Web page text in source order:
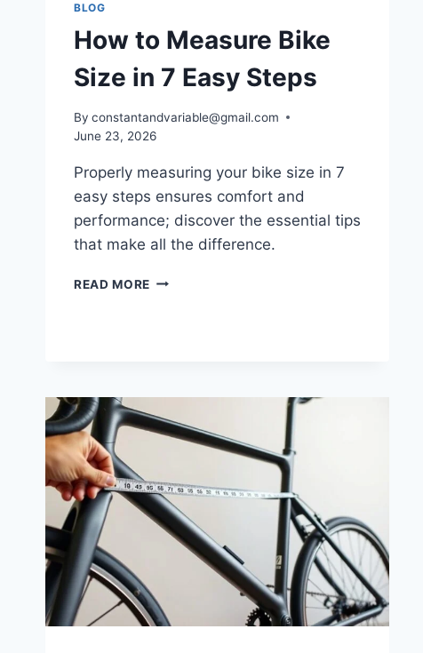
BLOG
How to Measure Bike
Size in 7 Easy Steps
By constantandvariable@gmail.com
June 23, 2026
Properly measuring your bike size in 7
easy steps ensures comfort and
performance; discover the essential tips
that make all the difference.
READ MORE